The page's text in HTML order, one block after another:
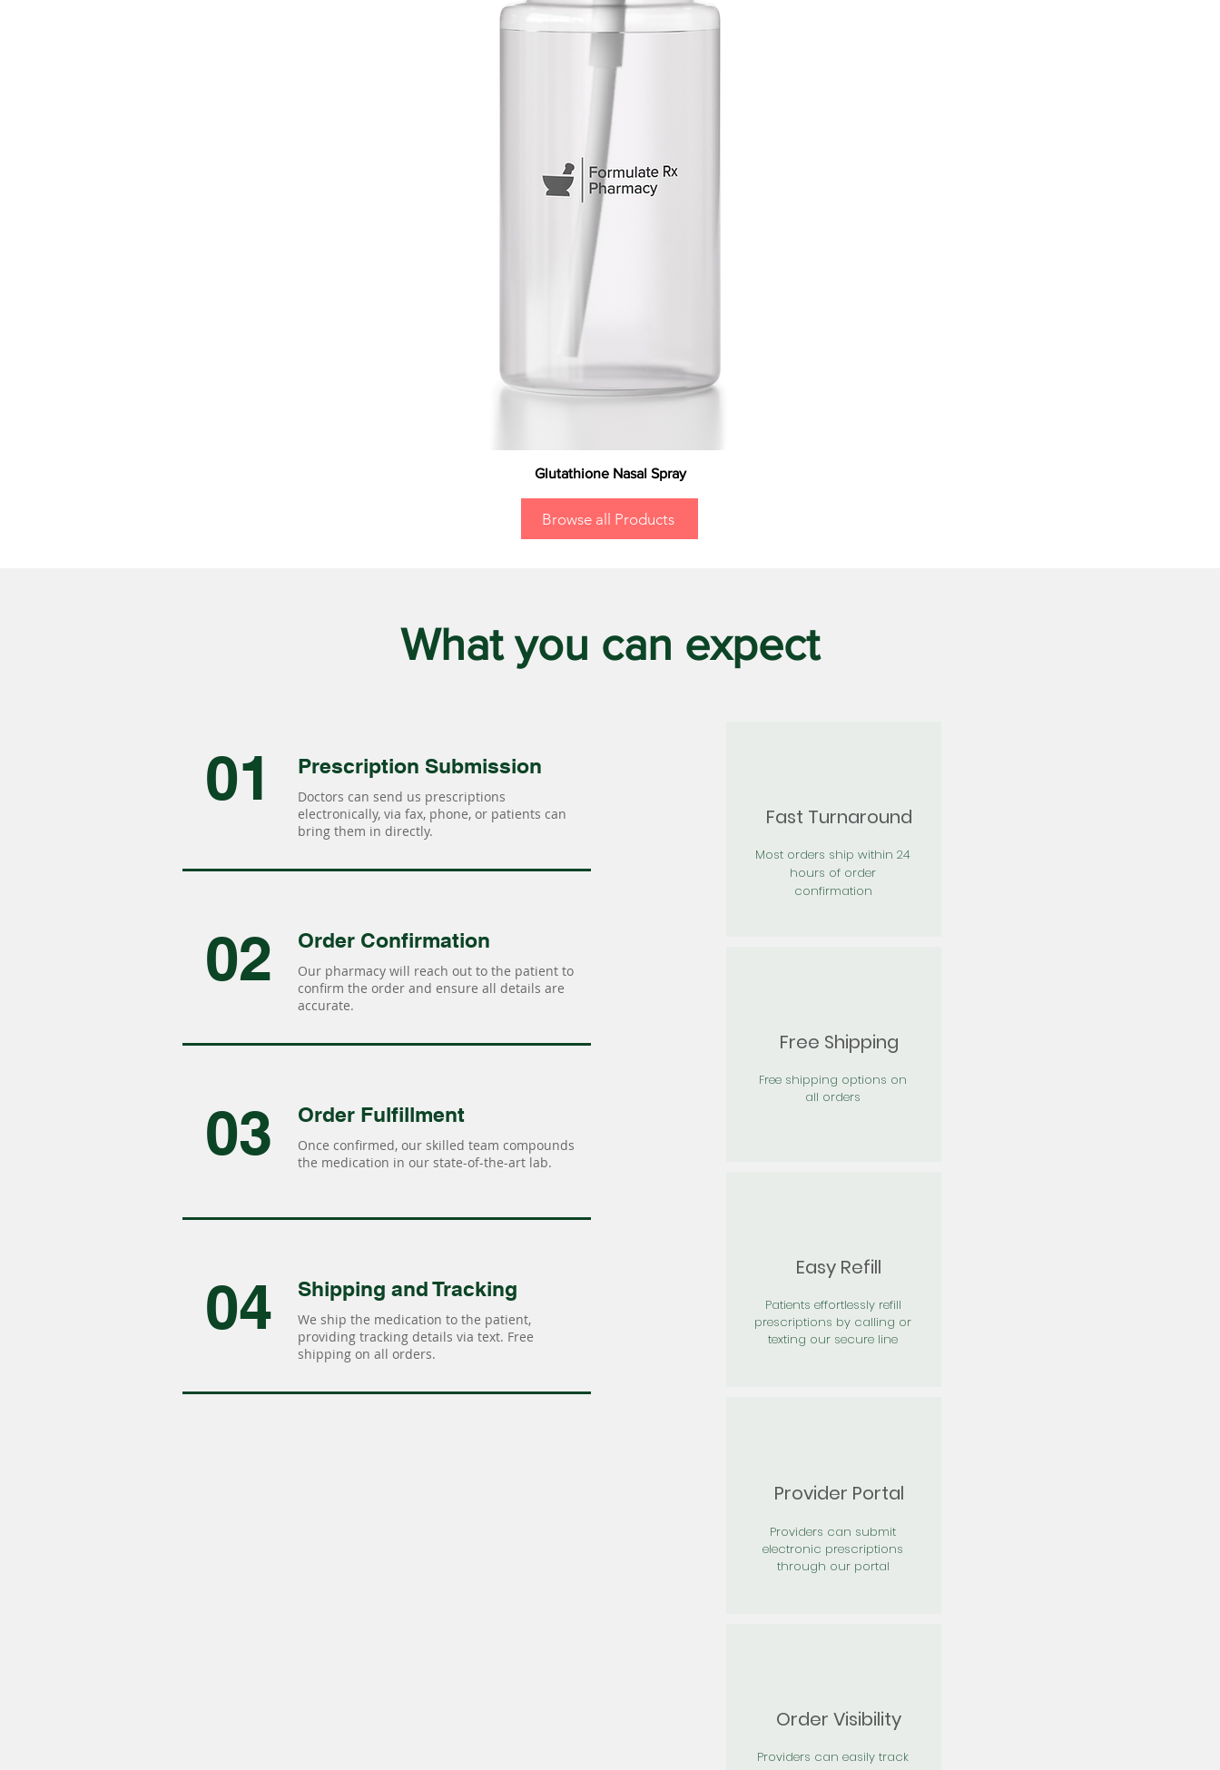
Glutathione Nasal Spray
Browse all Products
What you can expect
01 Prescription Submission
Doctors can send us prescriptions
electronically, via fax, phone, or patients can
bring them in directly.
02 Order Confirmation
Our pharmacy will reach out to the patient to
confirm the order and ensure all details are
accurate.
03 Order Fulfillment
Once confirmed, our skilled team compounds
the medication in our state-of-the-art lab.
04 Shipping and Tracking
We ship the medication to the patient,
providing tracking details via text. Free
shipping on all orders.
Fast Turnaround
Most orders ship within 24
hours of order
confirmation
Free Shipping
Free shipping options on
all orders
Easy Refill
Patients effortlessly refill
prescriptions by calling or
texting our secure line
Provider Portal
Providers can submit
electronic prescriptions
through our portal
Order Visibility
Providers can easily track